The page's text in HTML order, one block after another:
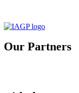
Our Partners